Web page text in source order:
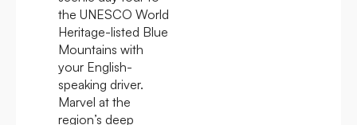
the UNESCO World
Heritage-listed Blue
Mountains with
your English-
speaking driver.
Marvel at the
region’s deep